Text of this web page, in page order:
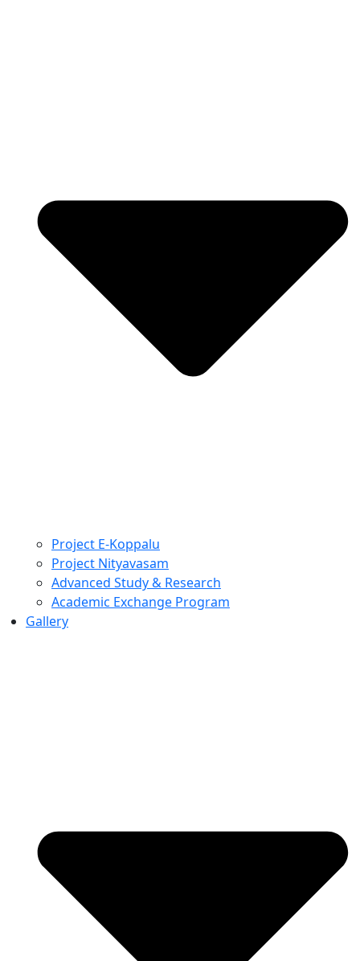
Project E-Koppalu
Project Nityavasam
Advanced Study & Research
Academic Exchange Program
Gallery